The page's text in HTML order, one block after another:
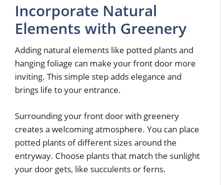
Incorporate Natural
Elements with Greenery
Adding natural elements like potted plants and
hanging foliage can make your front door more
inviting. This simple step adds elegance and
brings life to your entrance.
Surrounding your front door with greenery
creates a welcoming atmosphere. You can place
potted plants of different sizes around the
entryway. Choose plants that match the sunlight
your door gets, like succulents or ferns.